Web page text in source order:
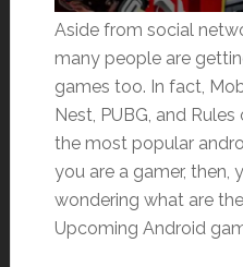
Aside from social
many people are
games too. In fact,
Nest, PUBG, and
the most popular
you are a gamer, then,
wondering what are
Upcoming Android